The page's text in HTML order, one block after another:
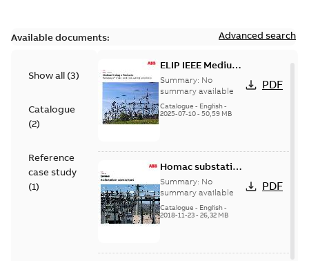
Available documents: Advanced search
Show all (3)
Catalogue
(2)
Reference
case study
(1)
ELIP IEEE Medium
Voltage Products
Catalogue
(EMEEA)
Summary: No
summary available
Catalogue - English-
2025-07-10- 50,59 MB
PDF
Homac substation
connectors
catalog US
Summary: No
summary available
Catalogue - English-
2018-11-23- 26,32 MB
PDF